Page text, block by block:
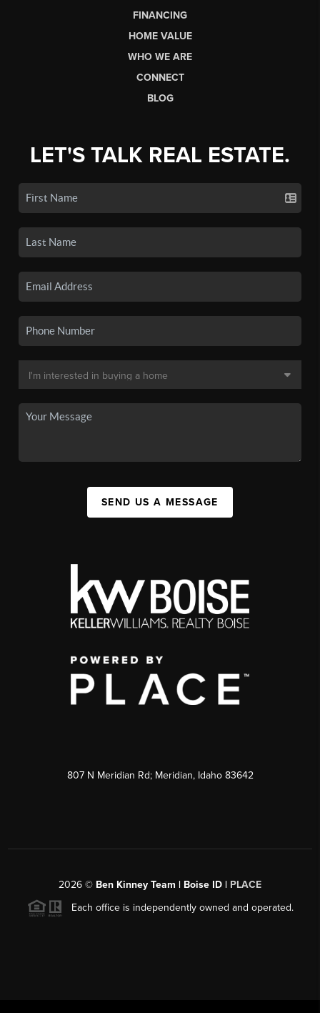
FINANCING
HOME VALUE
WHO WE ARE
CONNECT
BLOG
LET'S TALK REAL ESTATE.
SEND US A MESSAGE
807 N Meridian Rd; Meridian, Idaho 83642
2026 © Ben Kinney Team | Boise ID | PLACE
Each office is independently owned and operated.